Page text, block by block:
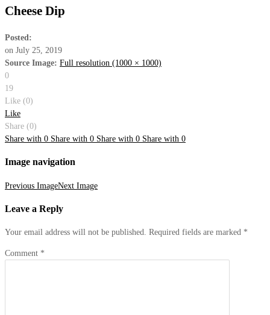
Cheese Dip
Posted:
on July 25, 2019
Source Image: Full resolution (1000 × 1000)
0
19
Like (0)
Like
Share (0)
Share with 0 Share with 0 Share with 0 Share with 0
Image navigation
Previous ImageNext Image
Leave a Reply
Your email address will not be published. Required fields are marked *
Comment *